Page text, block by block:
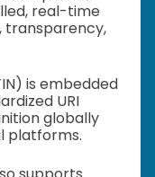
real-time
transparency,
is embedded
URI
globally
platforms.